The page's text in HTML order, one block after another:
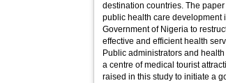
destination countries. The
public health care development
Government of Nigeria to
effective and efficient health
Public administrators and
a centre of medical tourist
raised in this study to initiate a